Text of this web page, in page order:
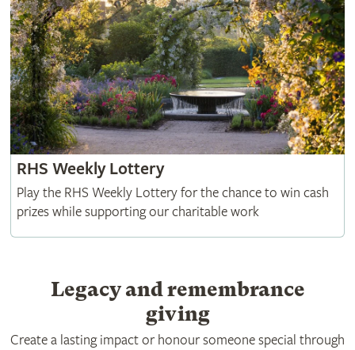
RHS Weekly Lottery
Play the RHS Weekly Lottery for the chance to win cash
prizes while supporting our charitable work
Legacy and remembrance
giving
Create a lasting impact or honour someone special through